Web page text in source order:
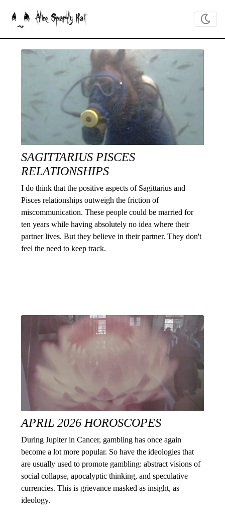
Alice Sparkly Kat
SAGITTARIUS PISCES
RELATIONSHIPS
I do think that the positive aspects of Sagittarius and
Pisces relationships outweigh the friction of
miscommunication. These people could be married for
ten years while having absolutely no idea where their
partner lives. But they believe in their partner. They don't
feel the need to keep track.
APRIL 2026 HOROSCOPES
During Jupiter in Cancer, gambling has once again
become a lot more popular. So have the ideologies that
are usually used to promote gambling: abstract visions of
social collapse, apocalyptic thinking, and speculative
currencies. This is grievance masked as insight, as
ideology.